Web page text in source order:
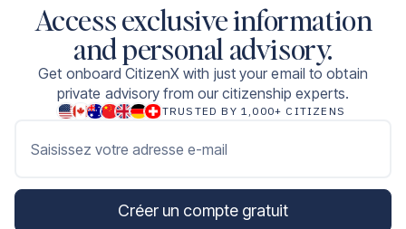
Access exclusive information
and personal advisory.
Get onboard CitizenX with just your email to obtain
private advisory from our citizenship experts.
TRUSTED BY 1,000+ CITIZENS
Saisissez votre adresse e-mail
Créer un compte gratuit